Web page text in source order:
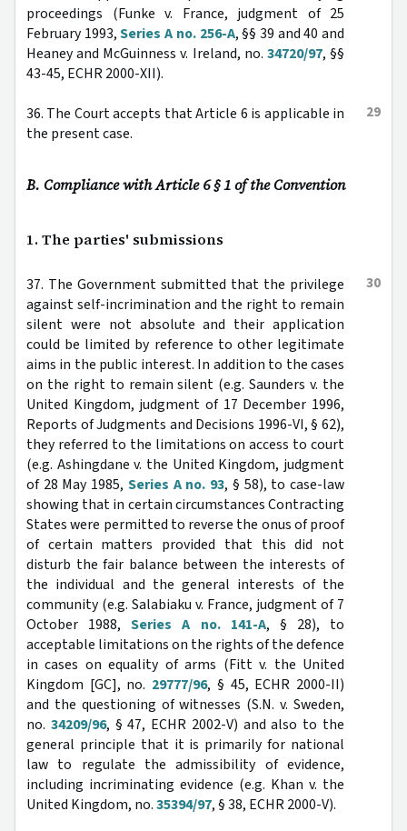
proceedings (Funke v. France, judgment of 25
February 1993,Series A no. 256-A, §§ 39 and 40 and
Heaney and McGuinness v. Ireland, no. 34720/97, §§
43-45, ECHR 2000-XII).
29
36. The Court accepts that Article 6 is applicable in
the present case.
B. Compliance with Article 6 § 1 of the Convention
1. The parties' submissions
30
37. The Government submitted that the privilege
against self-incrimination and the right to remain
silent were not absolute and their application
could be limited by reference to other legitimate
aims in the public interest. In addition to the cases
on the right to remain silent (e.g. Saunders v. the
United Kingdom, judgment of 17 December 1996,
Reports of Judgments and Decisions 1996-VI, § 62),
they referred to the limitations on access to court
(e.g. Ashingdane v. the United Kingdom, judgment
of 28 May 1985, Series A no. 93, § 58), to case-law
showing that in certain circumstances Contracting
States were permitted to reverse the onus of proof
of certain matters provided that this did not
disturb the fair balance between the interests of
the individual and the general interests of the
community (e.g. Salabiaku v. France, judgment of 7
October 1988,Series A no. 141-A, § 28), to
acceptable limitations on the rights of the defence
in cases on equality of arms (Fitt v. the United
Kingdom [GC], no. 29777/96, § 45, ECHR 2000-II)
and the questioning of witnesses (S.N. v. Sweden,
no. 34209/96, § 47, ECHR 2002-V) and also to the
general principle that it is primarily for national
law to regulate the admissibility of evidence,
including incriminating evidence (e.g. Khan v. the
United Kingdom, no.35394/97, § 38, ECHR 2000-V).